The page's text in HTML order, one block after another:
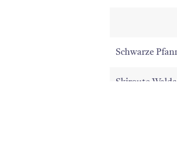
Schwarze
Skiroute